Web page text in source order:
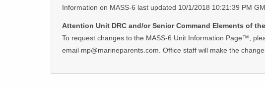
Information on MASS-6 last updated 10/1/2018 10:21:39 PM
Attention Unit DRC and/or Senior Command Elements of
To request changes to the MASS-6 Unit Information Page™,
email mp@marineparents.com. Office staff will make the